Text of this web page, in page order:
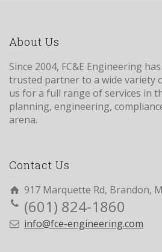
About Us
Since 2004, FC&E Engineering
trusted partner to a wide variety
us for a full range of services in
planning, engineering,
arena.
Contact Us
917 Marquette Rd, Brandon,
(601) 824-1860
info@fce-engineering.com